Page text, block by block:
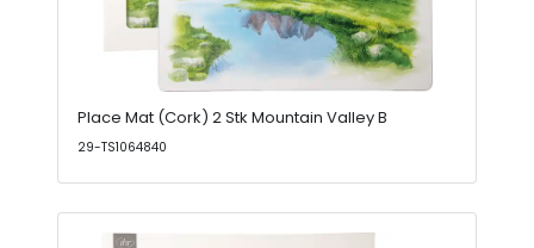
Place Mat (Cork) 2 Stk Mountain Valley B
29-TS1064840